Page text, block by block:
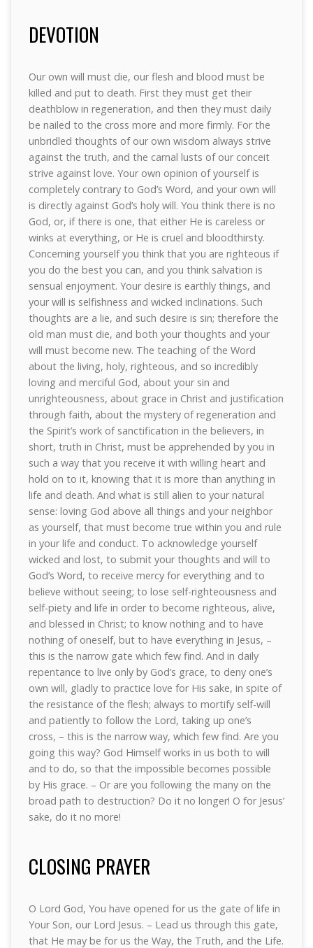
DEVOTION
Our own will must die, our flesh and blood must be
killed and put to death. First they must get their
deathblow in regeneration, and then they must daily
be nailed to the cross more and more firmly. For the
unbridled thoughts of our own wisdom always strive
against the truth, and the carnal lusts of our conceit
strive against love. Your own opinion of yourself is
completely contrary to God’s Word, and your own will
is directly against God’s holy will. You think there is no
God, or, if there is one, that either He is careless or
winks at everything, or He is cruel and bloodthirsty.
Concerning yourself you think that you are righteous if
you do the best you can, and you think salvation is
sensual enjoyment. Your desire is earthly things, and
your will is selfishness and wicked inclinations. Such
thoughts are a lie, and such desire is sin; therefore the
old man must die, and both your thoughts and your
will must become new. The teaching of the Word
about the living, holy, righteous, and so incredibly
loving and merciful God, about your sin and
unrighteousness, about grace in Christ and justification
through faith, about the mystery of regeneration and
the Spirit’s work of sanctification in the believers, in
short, truth in Christ, must be apprehended by you in
such a way that you receive it with willing heart and
hold on to it, knowing that it is more than anything in
life and death. And what is still alien to your natural
sense: loving God above all things and your neighbor
as yourself, that must become true within you and rule
in your life and conduct. To acknowledge yourself
wicked and lost, to submit your thoughts and will to
God’s Word, to receive mercy for everything and to
believe without seeing; to lose self-righteousness and
self-piety and life in order to become righteous, alive,
and blessed in Christ; to know nothing and to have
nothing of oneself, but to have everything in Jesus, –
this is the narrow gate which few find. And in daily
repentance to live only by God’s grace, to deny one’s
own will, gladly to practice love for His sake, in spite of
the resistance of the flesh; always to mortify self-will
and patiently to follow the Lord, taking up one’s
cross, – this is the narrow way, which few find. Are you
going this way? God Himself works in us both to will
and to do, so that the impossible becomes possible
by His grace. – Or are you following the many on the
broad path to destruction? Do it no longer! O for Jesus’
sake, do it no more!
CLOSING PRAYER
O Lord God, You have opened for us the gate of life in
Your Son, our Lord Jesus. – Lead us through this gate,
that He may be for us the Way, the Truth, and the Life.